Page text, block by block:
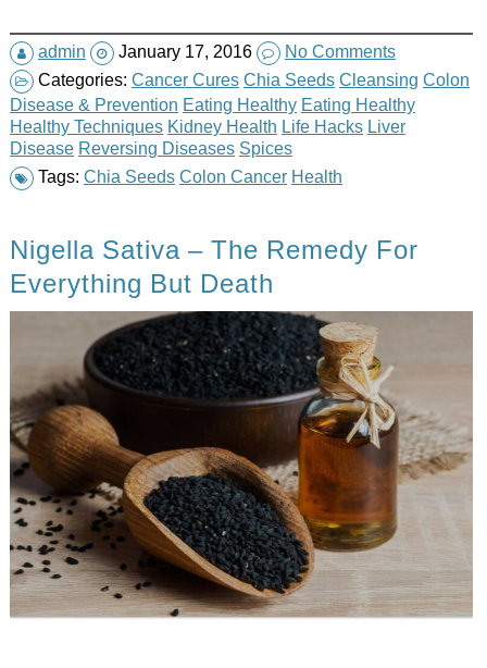
admin January 17, 2016
No Comments
Categories: Cancer Cures Chia Seeds Cleansing Colon
Disease & Prevention Eating Healthy Eating Healthy
Healthy Techniques Kidney Health Life Hacks Liver
Disease Reversing Diseases Spices
Tags: Chia Seeds Colon Cancer Health
Nigella Sativa – The Remedy For
Everything But Death